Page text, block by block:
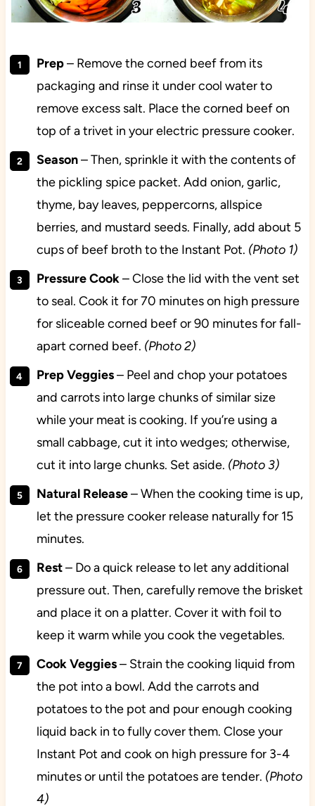
Prep– Remove the corned beef from its
packaging and rinse it under cool water to
remove excess salt. Place the corned beef on
top of a trivet in your electric pressure cooker.
Season– Then, sprinkle it with the contents of
the pickling spice packet. Add onion, garlic,
thyme, bay leaves, peppercorns, allspice
berries, and mustard seeds. Finally, add about 5
cups of beef broth to the Instant Pot. (Photo 1)
Pressure Cook– Close the lid with the vent set
to seal. Cook it for 70 minutes on high pressure
for sliceable corned beef or 90 minutes for fall-
apart corned beef. (Photo 2)
Prep Veggies– Peel and chop your potatoes
and carrots into large chunks of similar size
while your meat is cooking. If you’re using a
small cabbage, cut it into wedges; otherwise,
cut it into large chunks. Set aside. (Photo 3)
Natural Release– When the cooking time is up,
let the pressure cooker release naturally for 15
minutes.
Rest– Do a quick release to let any additional
pressure out. Then, carefully remove the brisket
and place it on a platter. Cover it with foil to
keep it warm while you cook the vegetables.
Cook Veggies– Strain the cooking liquid from
the pot into a bowl. Add the carrots and
potatoes to the pot and pour enough cooking
liquid back in to fully cover them. Close your
Instant Pot and cook on high pressure for 3-4
minutes or until the potatoes are tender. (Photo
4)